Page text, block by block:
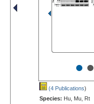
••
(4 Publications)
Species: Hu, Mu, Rt